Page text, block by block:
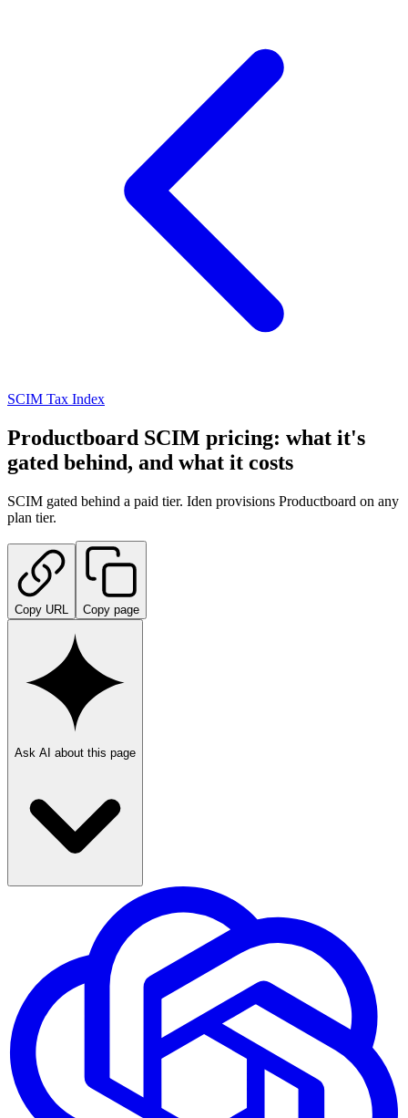
SCIM Tax Index
Productboard SCIM pricing: what it's
gated behind, and what it costs
SCIM gated behind a paid tier. Iden provisions Productboard on any
plan tier.
Copy URL Copy page
Ask AI about this page